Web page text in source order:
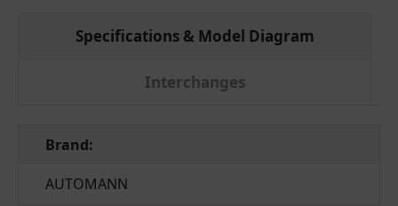
Specifications & Model Diagram
Interchanges
Brand:
AUTOMANN